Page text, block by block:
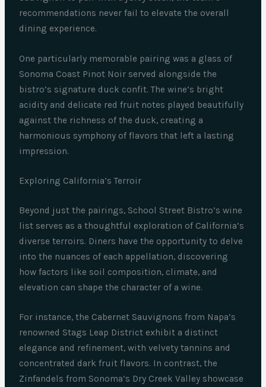
recommendations never fail to elevate the overall
dining experience.
One particularly memorable pairing was a glass of
Sonoma Coast Pinot Noir served alongside the
bistro’s signature duck confit. The wine’s bright
acidity and delicate red fruit notes played beautifully
against the richness of the duck, creating a
harmonious symphony of flavors that left a lasting
impression.
Exploring California’s Terroir
Beyond just the pairings, School Street Bistro’s wine
list serves as a thoughtful exploration of California’s
diverse terroirs. Diners have the opportunity to delve
into the nuances of each appellation, discovering
how factors like soil composition, climate, and
elevation can shape the character of a wine.
For instance, the Cabernet Sauvignons from Napa’s
renowned Stags Leap District exhibit a distinct
elegance and refinement, with velvety tannins and
concentrated dark fruit flavors. In contrast, the
Zinfandels from Sonoma’s Dry Creek Valley showcase